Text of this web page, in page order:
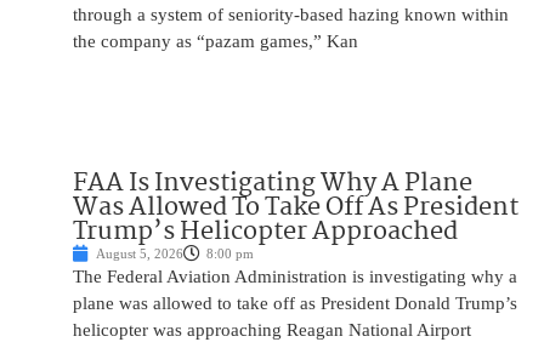
through a system of seniority-based hazing known within
the company as “pazam games,” Kan
FAA Is Investigating Why A Plane
Was Allowed To Take Off As President
Trump’s Helicopter Approached
August 5, 2026 8:00 pm
The Federal Aviation Administration is investigating why a
plane was allowed to take off as President Donald Trump’s
helicopter was approaching Reagan National Airport